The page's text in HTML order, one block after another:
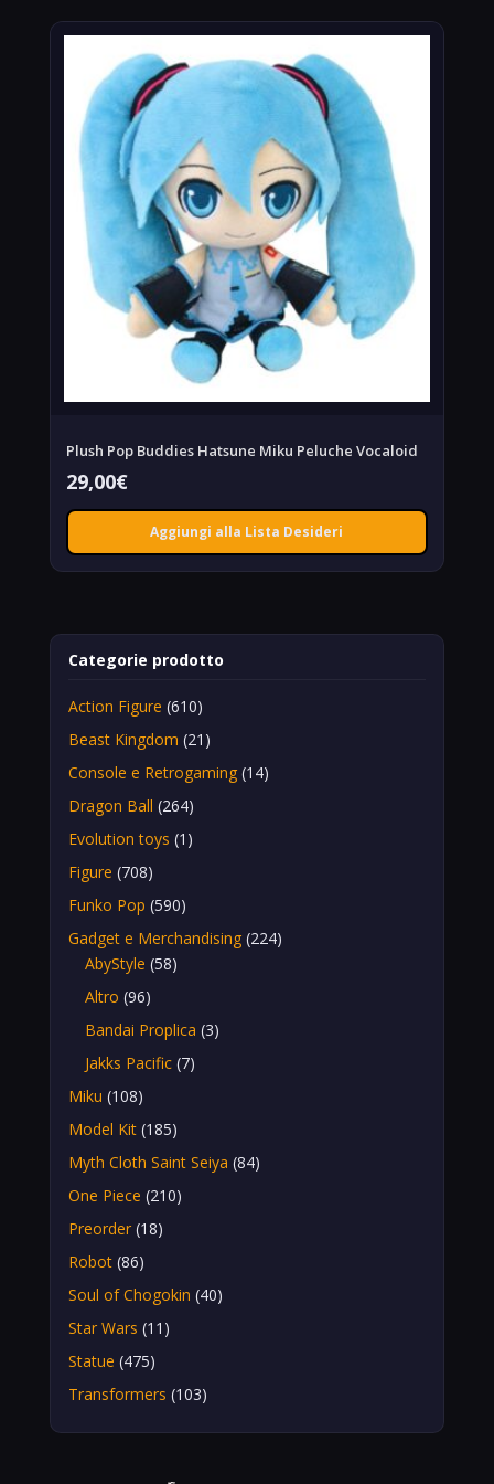
Plush Pop Buddies Hatsune Miku Peluche Vocaloid
29,00€
Aggiungi alla Lista Desideri
Categorie prodotto
Action Figure (610)
Beast Kingdom (21)
Console e Retrogaming (14)
Dragon Ball (264)
Evolution toys (1)
Figure (708)
Funko Pop (590)
Gadget e Merchandising (224)
AbyStyle (58)
Altro (96)
Bandai Proplica (3)
Jakks Pacific (7)
Miku (108)
Model Kit (185)
Myth Cloth Saint Seiya (84)
One Piece (210)
Preorder (18)
Robot (86)
Soul of Chogokin (40)
Star Wars (11)
Statue (475)
Transformers (103)